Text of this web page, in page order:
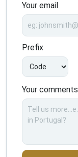
Your email
Prefix
Your comments